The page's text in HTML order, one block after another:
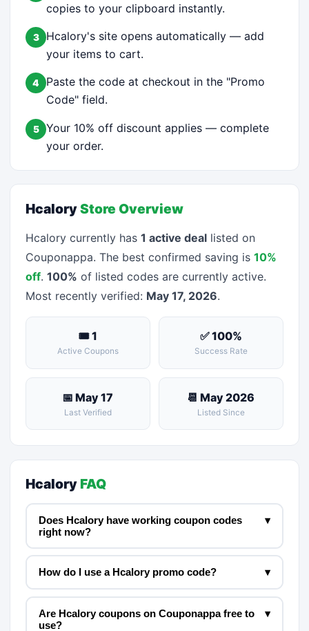
copies to your clipboard instantly.
3
Hcalory's site opens automatically — add
your items to cart.
4
Paste the code at checkout in the "Promo
Code" field.
5
Your 10% off discount applies — complete
your order.
HcaloryStore Overview
Hcalory currently has1 active deal listed on
Couponappa. The best confirmed saving is10%
off.100% of listed codes are currently active.
Most recently verified: May 17, 2026.
🎟 1
Active Coupons
✅ 100%
Success Rate
📅 May 17
Last Verified
📆 May 2026
Listed Since
HcaloryFAQ
Does Hcalory have working coupon codes
right now?
▾
How do I use a Hcalory promo code? ▾
Are Hcalory coupons on Couponappa free to
use?
▾